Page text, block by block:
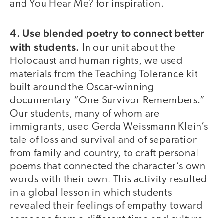
and You Hear Me? for inspiration.
4. Use blended poetry to connect better
with students.
In our unit about the
Holocaust and human rights, we used
materials from the Teaching Tolerance kit
built around the Oscar-winning
documentary “One Survivor Remembers.”
Our students, many of whom are
immigrants, used Gerda Weissmann Klein’s
tale of loss and survival and of separation
from family and country, to craft personal
poems that connected the character’s own
words with their own. This activity resulted
in a global lesson in which students
revealed their feelings of empathy toward